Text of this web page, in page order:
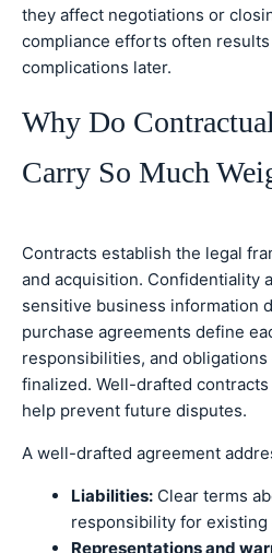
they affect negotiations or
compliance efforts often
complications later.
Why Do
Carry So Much
Contracts establish the legal
and acquisition. Confidentiality
sensitive business information
purchase agreements define
responsibilities, and
finalized. Well-drafted
help prevent future disputes.
A well-drafted agreement
Liabilities: Clear terms
responsibility for existing
Representations and